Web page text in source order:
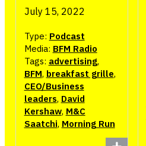
July 15, 2022
Type: Podcast
Media: BFM Radio
Tags: advertising,
BFM, breakfast grille,
CEO/Business
leaders, David
Kershaw, M&C
Saatchi, Morning Run